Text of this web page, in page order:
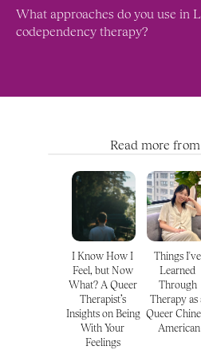
What approaches do you use in
codependency therapy?
Read more
I Know How I
Feel, but Now
What? A Queer
Therapist’s
Insights on Being
With Your
Feelings
Things I've
Learned
Through
Therapy as
Queer
American